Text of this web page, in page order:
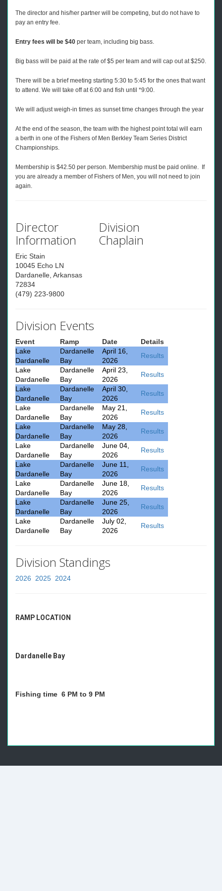
The director and his/her partner will be competing, but do not have to
pay an entry fee.
Entry fees will be $40 per team, including big bass.
Big bass will be paid at the rate of $5 per team and will cap out at $250.
There will be a brief meeting starting 5:30 to 5:45 for the ones that want
to attend. We will take off at 6:00 and fish until *9:00.
We will adjust weigh-in times as sunset time changes through the year
At the end of the season, the team with the highest point total will earn
a berth in one of the Fishers of Men Berkley Team Series District
Championships.
Membership is $42.50 per person. Membership must be paid online. If
you are already a member of Fishers of Men, you will not need to join
again.
Director
Information
Eric Stain
10045 Echo LN
Dardanelle, Arkansas
72834
(479) 223-9800
Division
Chaplain
Division Events
Event Ramp Date
Details
Lake
Dardanelle
Dardanelle
Bay
April 16,
2026
Results
Lake
Dardanelle
Dardanelle
Bay
April 23,
2026
Results
Lake
Dardanelle
Dardanelle
Bay
April 30,
2026
Results
Lake
Dardanelle
Dardanelle
Bay
May 21,
2026
Results
Lake
Dardanelle
Dardanelle
Bay
May 28,
2026
Results
Lake
Dardanelle
Dardanelle
Bay
June 04,
2026
Results
Lake
Dardanelle
Dardanelle
Bay
June 11,
2026
Results
Lake
Dardanelle
Dardanelle
Bay
June 18,
2026
Results
Lake
Dardanelle
Dardanelle
Bay
June 25,
2026
Results
Lake
Dardanelle
Dardanelle
Bay
July 02,
2026
Results
Division Standings
2026 2025 2024
RAMP LOCATION
Dardanelle Bay
Fishing time 6 PM to 9 PM